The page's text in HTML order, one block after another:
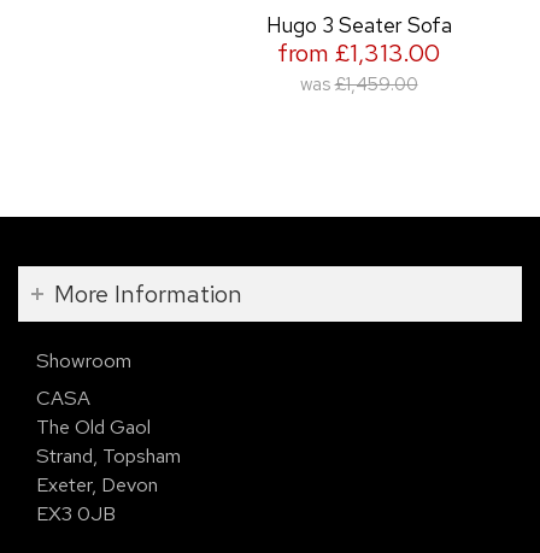
Hugo 3 Seater Sofa
from £1,313.00
was £1,459.00
More Information
Showroom
CASA
The Old Gaol
Strand, Topsham
Exeter, Devon
EX3 0JB